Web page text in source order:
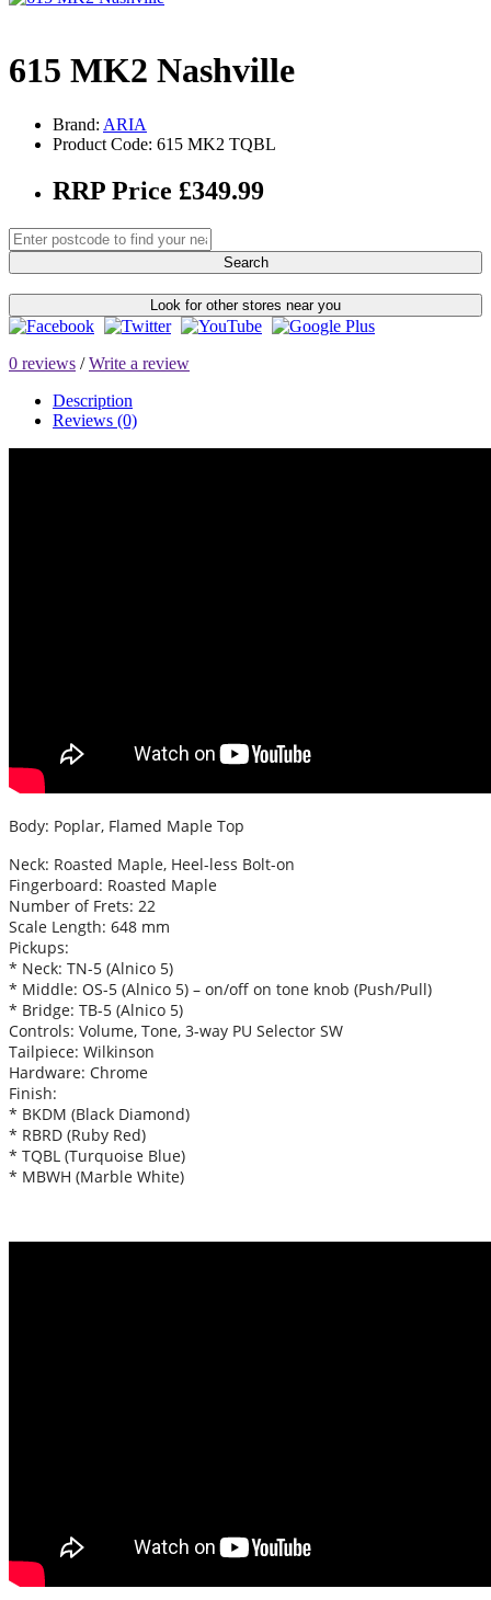
615 MK2 Nashville
Brand: ARIA
Product Code: 615 MK2 TQBL
RRP Price £349.99
Search
Look for other stores near you
0 reviews /Write a review
Description
Reviews (0)
Body: Poplar, Flamed Maple Top
Neck: Roasted Maple, Heel-less Bolt-on
Fingerboard: Roasted Maple
Number of Frets: 22
Scale Length: 648 mm
Pickups:
* Neck: TN-5 (Alnico 5)
* Middle: OS-5 (Alnico 5) – on/off on tone knob (Push/Pull)
* Bridge: TB-5 (Alnico 5)
Controls: Volume, Tone, 3-way PU Selector SW
Tailpiece: Wilkinson
Hardware: Chrome
Finish:
* BKDM (Black Diamond)
* RBRD (Ruby Red)
* TQBL (Turquoise Blue)
* MBWH (Marble White)